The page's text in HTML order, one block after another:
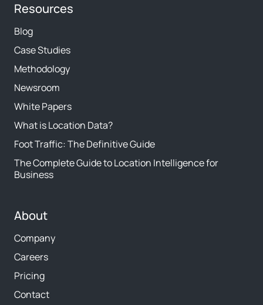
Resources
Blog
Case Studies
Methodology
Newsroom
White Papers
What is Location Data?
Foot Traffic: The Definitive Guide
The Complete Guide to Location Intelligence for
Business
About
Company
Careers
Pricing
Contact